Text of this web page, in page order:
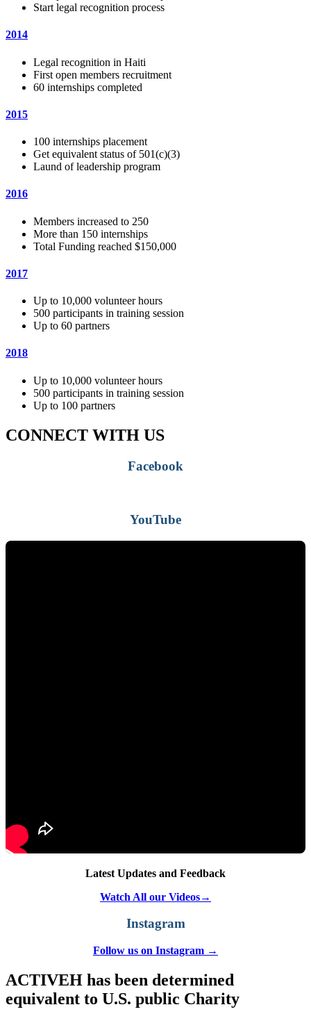
Start legal recognition process
2014
Legal recognition in Haiti
First open members recruitment
60 internships completed
2015
100 internships placement
Get equivalent status of 501(c)(3)
Laund of leadership program
2016
Members increased to 250
More than 150 internships
Total Funding reached $150,000
2017
Up to 10,000 volunteer hours
500 participants in training session
Up to 60 partners
2018
Up to 10,000 volunteer hours
500 participants in training session
Up to 100 partners
CONNECT WITH US
Facebook
YouTube
Latest Updates and Feedback
Watch All our Videos→
Instagram
Follow us on Instagram →
ACTIVEH has been determined
equivalent to U.S. public Charity